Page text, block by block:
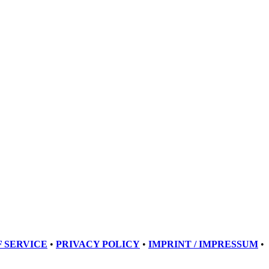
SERVICE • PRIVACY POLICY • IMPRINT / IMPRESSUM •